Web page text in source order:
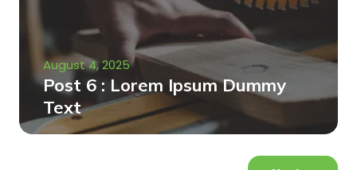
August 4, 2025
Post 6 : Lorem Ipsum Dummy
Text